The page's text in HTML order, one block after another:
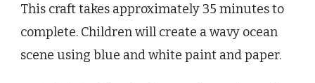
This craft takes approximately 35 minutes to
complete. Children will create a wavy ocean
scene using blue and white paint and paper.